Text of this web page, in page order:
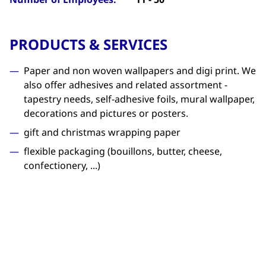
PRODUCTS & SERVICES
Paper and non woven wallpapers and digi print. We
also offer adhesives and related assortment -
tapestry needs, self-adhesive foils, mural wallpaper,
decorations and pictures or posters.
gift and christmas wrapping paper
flexible packaging (bouillons, butter, cheese,
confectionery, ...)